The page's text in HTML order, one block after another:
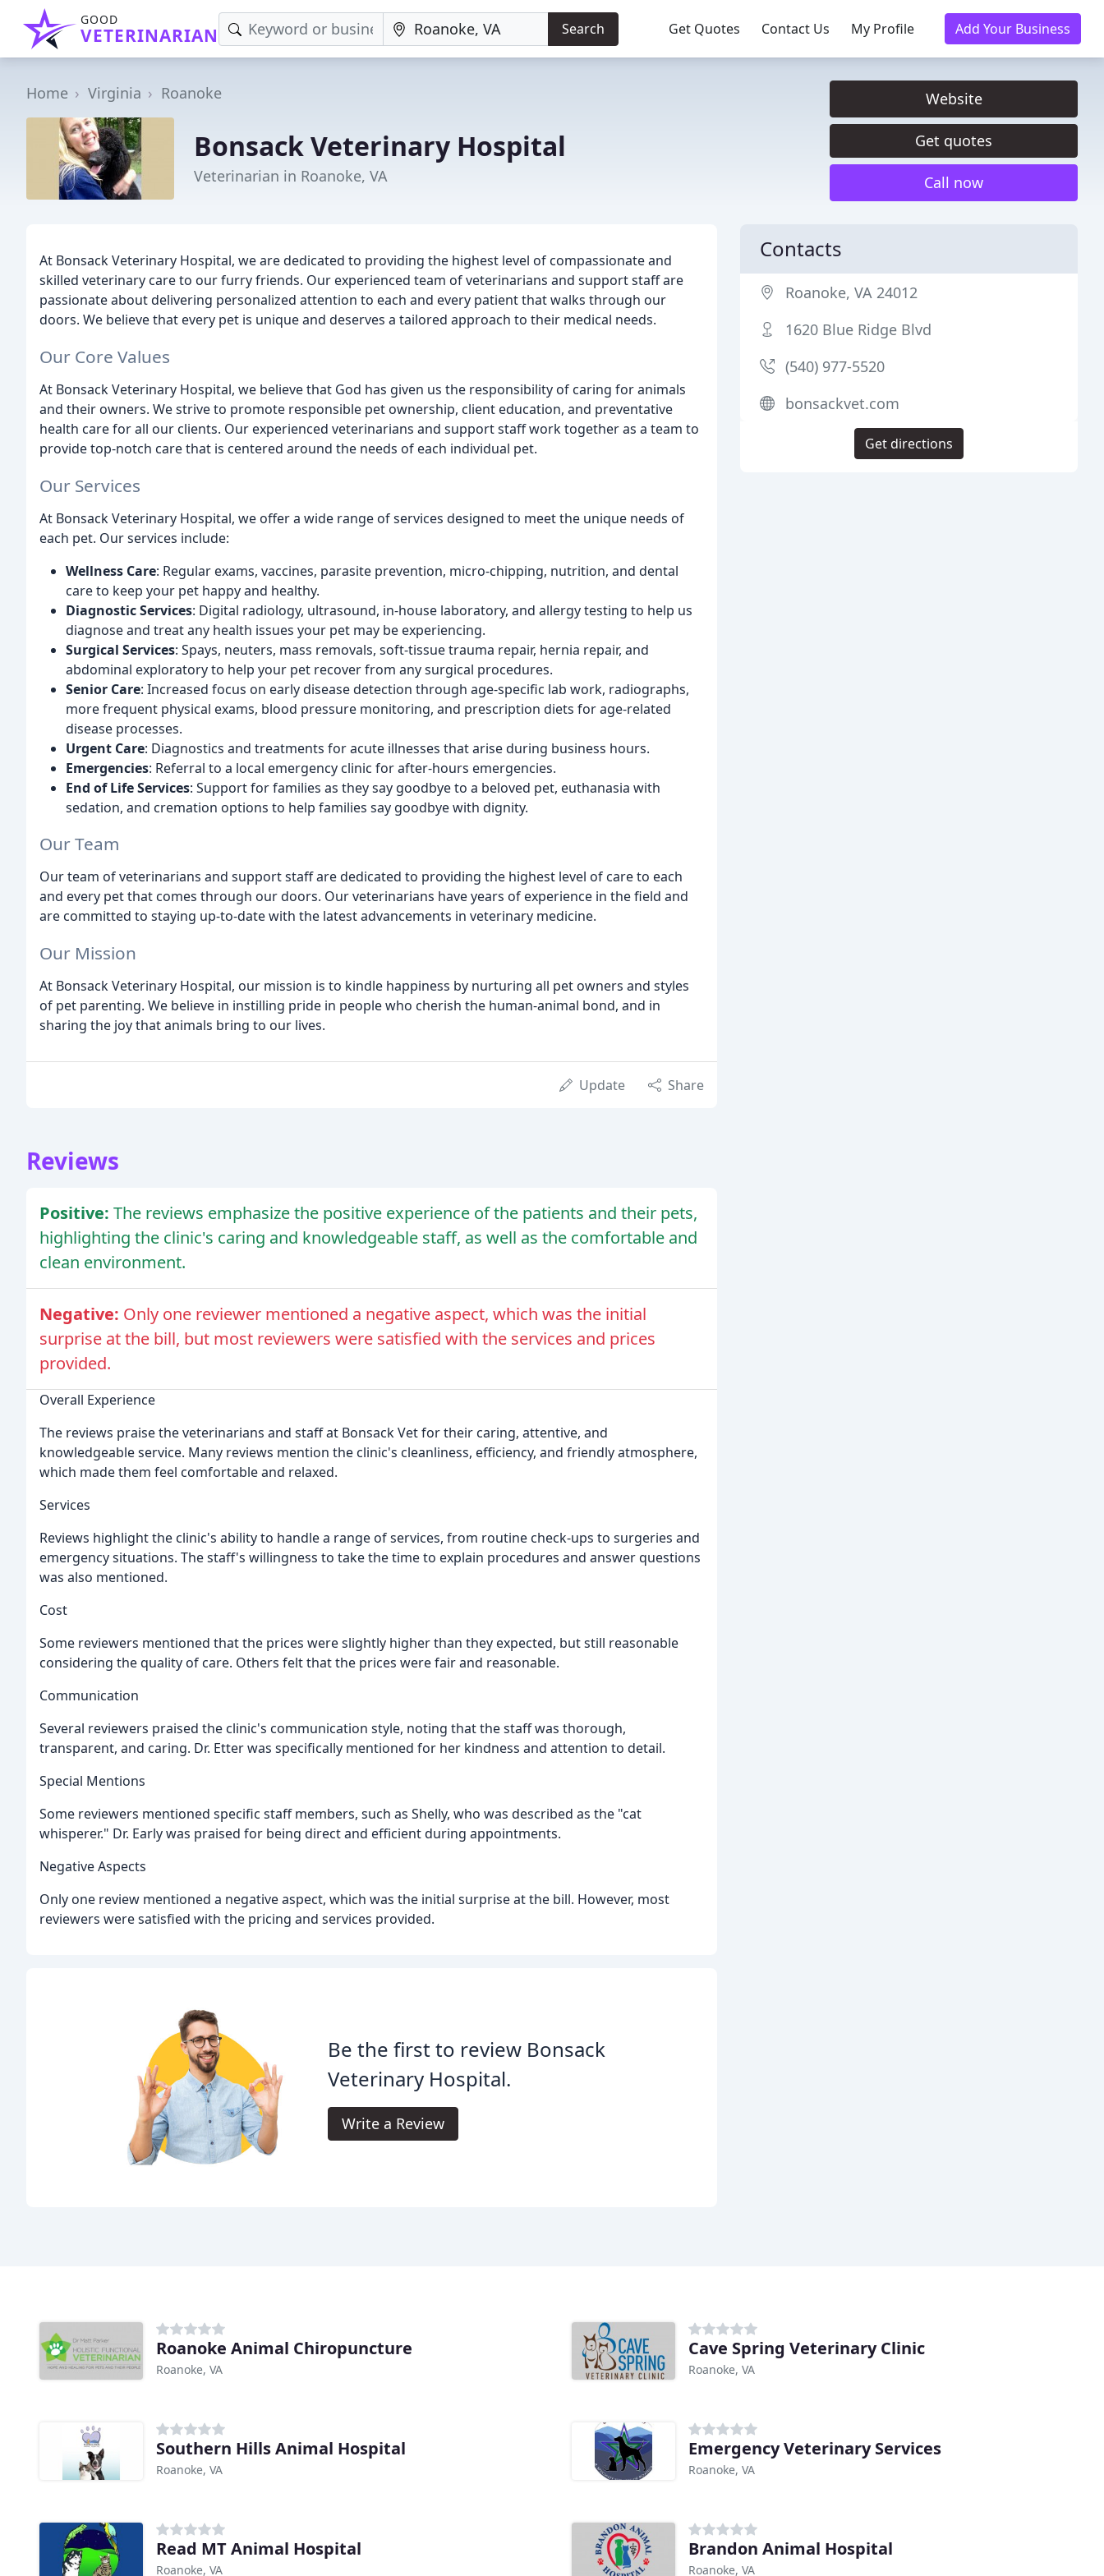
GOOD
VETERINARIAN Search Get Quotes Contact Us My Profile Add Your Business
Home Virginia Roanoke
Bonsack Veterinary Hospital
Veterinarian in Roanoke, VA
Website
Get quotes
Call now
At Bonsack Veterinary Hospital, we are dedicated to providing the highest level of compassionate and
skilled veterinary care to our furry friends. Our experienced team of veterinarians and support staff are
passionate about delivering personalized attention to each and every patient that walks through our
doors. We believe that every pet is unique and deserves a tailored approach to their medical needs.
Our Core Values
At Bonsack Veterinary Hospital, we believe that God has given us the responsibility of caring for animals
and their owners. We strive to promote responsible pet ownership, client education, and preventative
health care for all our clients. Our experienced veterinarians and support staff work together as a team to
provide top-notch care that is centered around the needs of each individual pet.
Our Services
At Bonsack Veterinary Hospital, we offer a wide range of services designed to meet the unique needs of
each pet. Our services include:
Wellness Care: Regular exams, vaccines, parasite prevention, micro-chipping, nutrition, and dental
care to keep your pet happy and healthy.
Diagnostic Services: Digital radiology, ultrasound, in-house laboratory, and allergy testing to help us
diagnose and treat any health issues your pet may be experiencing.
Surgical Services: Spays, neuters, mass removals, soft-tissue trauma repair, hernia repair, and
abdominal exploratory to help your pet recover from any surgical procedures.
Senior Care: Increased focus on early disease detection through age-specific lab work, radiographs,
more frequent physical exams, blood pressure monitoring, and prescription diets for age-related
disease processes.
Urgent Care: Diagnostics and treatments for acute illnesses that arise during business hours.
Emergencies: Referral to a local emergency clinic for after-hours emergencies.
End of Life Services: Support for families as they say goodbye to a beloved pet, euthanasia with
sedation, and cremation options to help families say goodbye with dignity.
Our Team
Our team of veterinarians and support staff are dedicated to providing the highest level of care to each
and every pet that comes through our doors. Our veterinarians have years of experience in the field and
are committed to staying up-to-date with the latest advancements in veterinary medicine.
Our Mission
At Bonsack Veterinary Hospital, our mission is to kindle happiness by nurturing all pet owners and styles
of pet parenting. We believe in instilling pride in people who cherish the human-animal bond, and in
sharing the joy that animals bring to our lives.
Update Share
Reviews
Positive: The reviews emphasize the positive experience of the patients and their pets,
highlighting the clinic's caring and knowledgeable staff, as well as the comfortable and
clean environment.
Negative: Only one reviewer mentioned a negative aspect, which was the initial
surprise at the bill, but most reviewers were satisfied with the services and prices
provided.
Overall Experience
The reviews praise the veterinarians and staff at Bonsack Vet for their caring, attentive, and
knowledgeable service. Many reviews mention the clinic's cleanliness, efficiency, and friendly atmosphere,
which made them feel comfortable and relaxed.
Services
Reviews highlight the clinic's ability to handle a range of services, from routine check-ups to surgeries and
emergency situations. The staff's willingness to take the time to explain procedures and answer questions
was also mentioned.
Cost
Some reviewers mentioned that the prices were slightly higher than they expected, but still reasonable
considering the quality of care. Others felt that the prices were fair and reasonable.
Communication
Several reviewers praised the clinic's communication style, noting that the staff was thorough,
transparent, and caring. Dr. Etter was specifically mentioned for her kindness and attention to detail.
Special Mentions
Some reviewers mentioned specific staff members, such as Shelly, who was described as the "cat
whisperer." Dr. Early was praised for being direct and efficient during appointments.
Negative Aspects
Only one review mentioned a negative aspect, which was the initial surprise at the bill. However, most
reviewers were satisfied with the pricing and services provided.
Be the first to review Bonsack
Veterinary Hospital.
Write a Review
Contacts
Roanoke, VA 24012
1620 Blue Ridge Blvd
(540) 977-5520
bonsackvet.com
Get directions
Roanoke Animal Chiropuncture
Roanoke, VA
Cave Spring Veterinary Clinic
Roanoke, VA
Southern Hills Animal Hospital
Roanoke, VA
Emergency Veterinary Services
Roanoke, VA
Read MT Animal Hospital
Roanoke, VA
Brandon Animal Hospital
Roanoke, VA